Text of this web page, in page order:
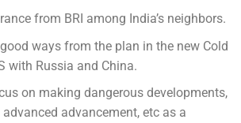
from BRI among India’s neighbors.
ways from the plan in the new Cold
with Russia and China.
on making dangerous developments,
advancement, etc as a